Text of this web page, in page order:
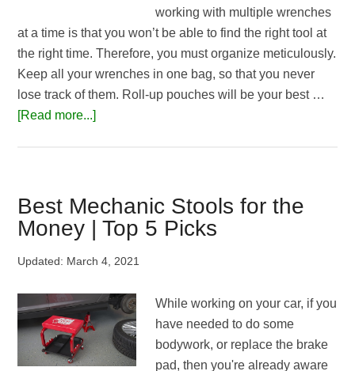
working with multiple wrenches
at a time is that you won’t be able to find the right tool at
the right time. Therefore, you must organize meticulously.
Keep all your wrenches in one bag, so that you never
lose track of them. Roll-up pouches will be your best …
[Read more...]about
Wrench
Roll
Up
Pouches
Reviews
&
Buying
Guide
Best Mechanic Stools for the
Money | Top 5 Picks
Updated: March 4, 2021
While working on your car, if you
have needed to do some
bodywork, or replace the brake
pad, then you're already aware